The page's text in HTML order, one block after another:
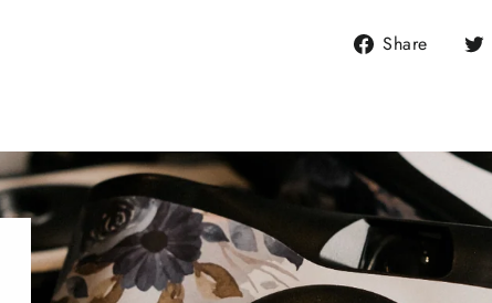
Share
Share